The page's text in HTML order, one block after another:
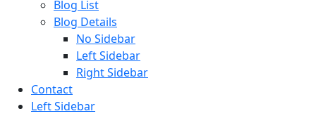
Blog List
Blog Details
No Sidebar
Left Sidebar
Right Sidebar
Contact
Left Sidebar